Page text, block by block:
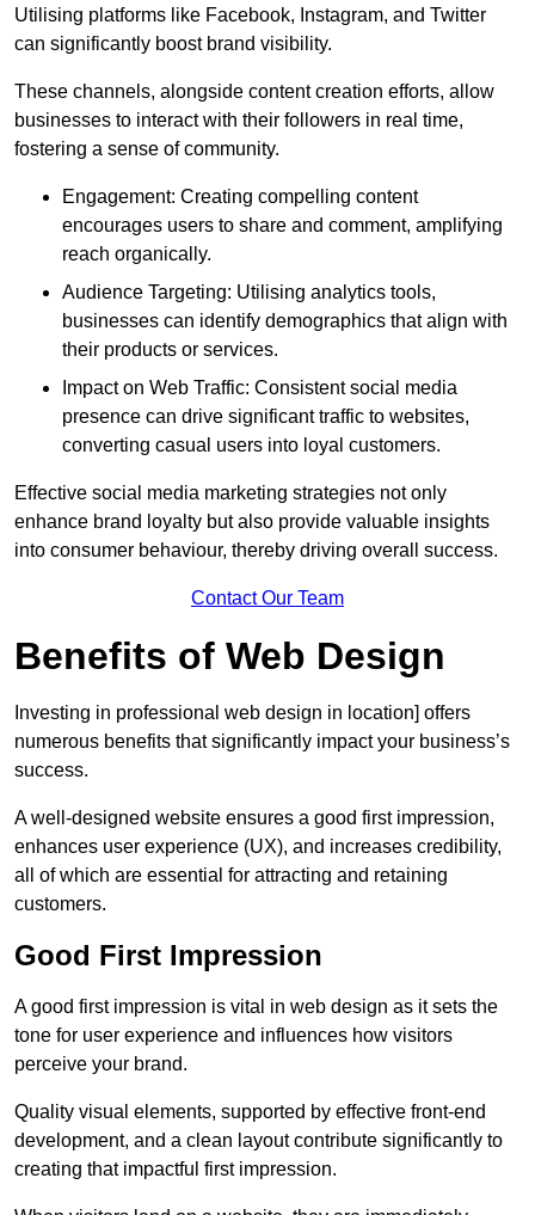
Utilising platforms like Facebook, Instagram, and Twitter
can significantly boost brand visibility.
These channels, alongside content creation efforts, allow
businesses to interact with their followers in real time,
fostering a sense of community.
Engagement: Creating compelling content
encourages users to share and comment, amplifying
reach organically.
Audience Targeting: Utilising analytics tools,
businesses can identify demographics that align with
their products or services.
Impact on Web Traffic: Consistent social media
presence can drive significant traffic to websites,
converting casual users into loyal customers.
Effective social media marketing strategies not only
enhance brand loyalty but also provide valuable insights
into consumer behaviour, thereby driving overall success.
Contact Our Team
Benefits of Web Design
Investing in professional web design in location] offers
numerous benefits that significantly impact your business’s
success.
A well-designed website ensures a good first impression,
enhances user experience (UX), and increases credibility,
all of which are essential for attracting and retaining
customers.
Good First Impression
A good first impression is vital in web design as it sets the
tone for user experience and influences how visitors
perceive your brand.
Quality visual elements, supported by effective front-end
development, and a clean layout contribute significantly to
creating that impactful first impression.